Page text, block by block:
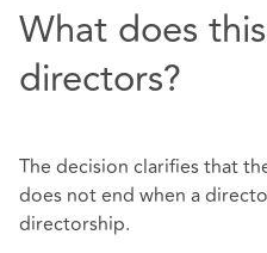
What does
directors?
The decision clarifies that
does not end when a
directorship.